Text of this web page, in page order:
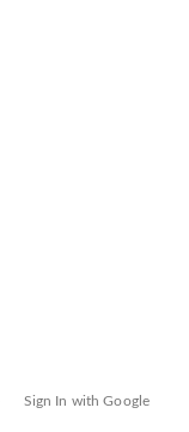
Sign In with Google